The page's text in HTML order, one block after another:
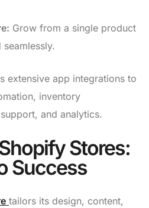
Grow from a single product
extensive app integrations to
inventory
and analytics.
Stores:
Success
tailors its design, content,